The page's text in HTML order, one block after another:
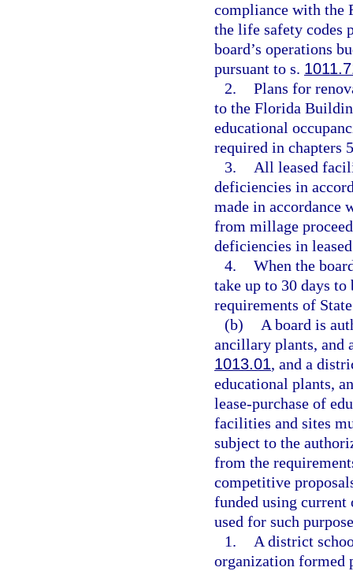
compliance with the
the life safety codes
board’s operations
pursuant to s.
2. Plans for
to the Florida
educational
required in chapters
3.
All leased
deficiencies in
made in accordance
from millage
deficiencies in
4. When the
take up to 30 days
requirements of
(b)
A board is
ancillary plants, and
1013.01, and a
educational plants,
lease-purchase of
facilities and sites
subject to the
from the
competitive
funded using
used for such
1.
A district
organization formed